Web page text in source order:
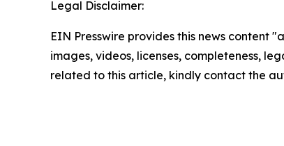
Legal Disclaimer:
EIN Presswire provides this news content
images, videos, licenses, completeness,
related to this article, kindly contact the